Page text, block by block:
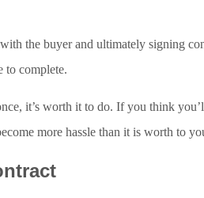
the buyer and ultimately signing
to complete.
it’s worth it to do. If you think
more hassle than it is worth to